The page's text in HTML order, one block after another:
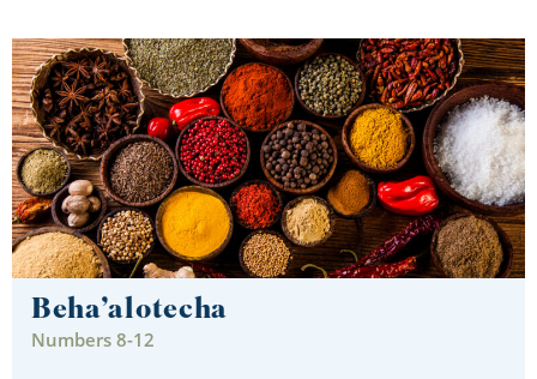
Beha’alotecha
Numbers 8-12